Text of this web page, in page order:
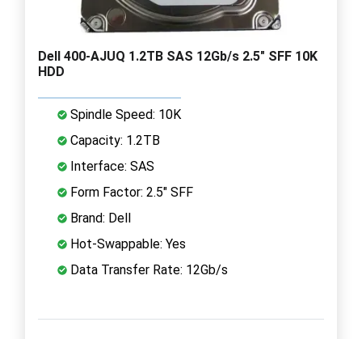
Dell 400-AJUQ 1.2TB SAS 12Gb/s 2.5" SFF 10K
HDD
Spindle Speed: 10K
Capacity: 1.2TB
Interface: SAS
Form Factor: 2.5" SFF
Brand: Dell
Hot-Swappable: Yes
Data Transfer Rate: 12Gb/s